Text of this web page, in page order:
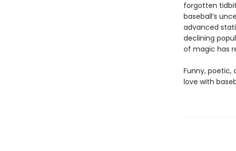
forgotten
baseball’s
advanced
declining
of magic has
Funny, poetic,
love with